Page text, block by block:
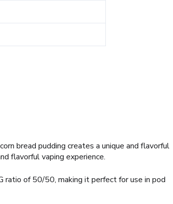
bread pudding creates a unique and flavorful
flavorful vaping experience.
ratio of 50/50, making it perfect for use in pod